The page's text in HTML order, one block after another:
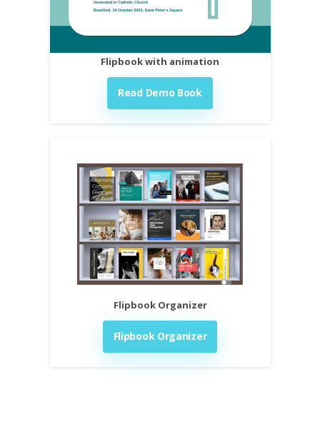
Flipbook with animation
Read Demo Book
Flipbook Organizer
Flipbook Organizer